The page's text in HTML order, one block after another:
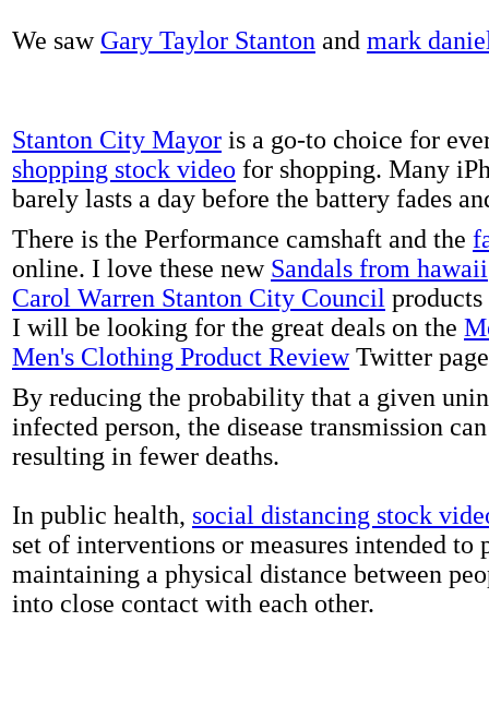
We saw Gary Taylor Stanton and mark
Stanton City Mayor is a go-to choice for
shopping stock video for shopping. Many
barely lasts a day before the battery fades
There is the Performance camshaft and the
online. I love these new Sandals from hawaii
Carol Warren Stanton City Council
I will be looking for the great deals on the
Men's Clothing Product ReviewTwitter
By reducing the probability that a given
infected person, the disease transmission
resulting in fewer deaths.
In public health, social distancing stock
set of interventions or measures intended to
maintaining a physical distance between
into close contact with each other.